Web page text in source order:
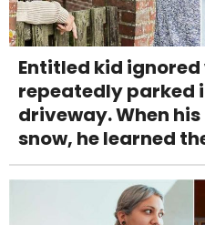
Entitled kid
repeatedly parked
driveway. When
snow, he learned